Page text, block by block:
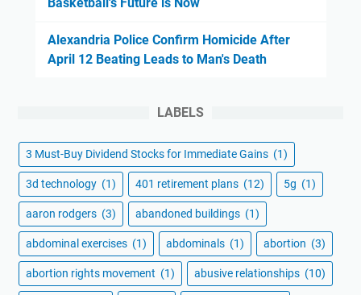
Alexandria Police Confirm Homicide After
April 12 Beating Leads to Man's Death
LABELS
3 Must-Buy Dividend Stocks for Immediate Gains (1)
3d technology (1) 401 retirement plans (12) 5g (1)
aaron rodgers (3) abandoned buildings (1)
abdominal exercises (1) abdominals (1) abortion (3)
abortion rights movement (1) abusive relationships (10)